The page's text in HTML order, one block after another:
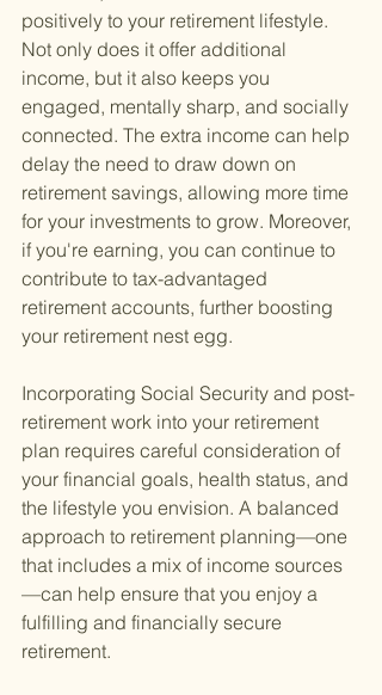
positively to your retirement lifestyle.
Not only does it offer additional
income, but it also keeps you
engaged, mentally sharp, and socially
connected. The extra income can help
delay the need to draw down on
retirement savings, allowing more time
for your investments to grow. Moreover,
if you're earning, you can continue to
contribute to tax-advantaged
retirement accounts, further boosting
your retirement nest egg.
Incorporating Social Security and post-
retirement work into your retirement
plan requires careful consideration of
your financial goals, health status, and
the lifestyle you envision. A balanced
approach to retirement planning—one
that includes a mix of income sources
—can help ensure that you enjoy a
fulfilling and financially secure
retirement.